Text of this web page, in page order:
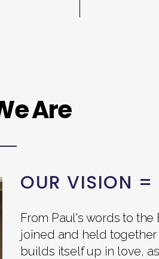
Are
OUR VISION =
From Paul's words to the
joined and held
builds itself up in love,